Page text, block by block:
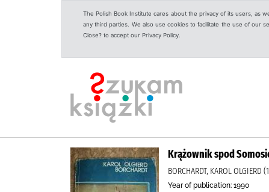
The Polish Book Institute cares about the privacy of its users, as
any third parties. We also use cookies to facilitate the use of our
Close? to accept our Privacy Policy.
Krążownik spod
BORCHARDT, KAROL OLGIERD
Year of publication: 1990